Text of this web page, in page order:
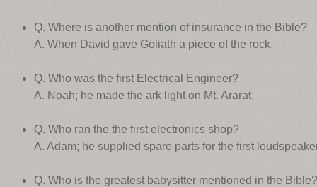
Q. Where is another mention of insurance in the Bible?
A. When David gave Goliath a piece of the rock.
Q. Who was the first Electrical Engineer?
A. Noah; he made the ark light on Mt. Ararat.
Q. Who ran the the first electronics shop?
A. Adam; he supplied spare parts for the first
Q. Who is the greatest babysitter mentioned in the Bible?